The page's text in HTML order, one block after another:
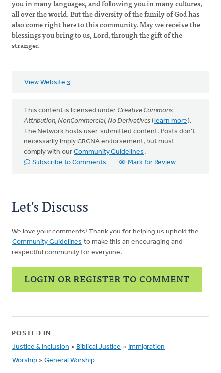
you in many languages, and following you in many cultures,
all over the world. But the diversity of the family of God has
also come right here to this community. May we receive the
blessings you bring to us, Lord, through the gift of the
stranger.
View Website
This content is licensed under Creative Commons -
Attribution, NonCommercial, No Derivatives (learn more).
The Network hosts user-submitted content. Posts don't
necessarily imply CRCNA endorsement, but must
comply with our Community Guidelines .
Subscribe to Comments
Mark for Review
Let's Discuss
We love your comments! Thank you for helping us uphold the
Community Guidelines to make this an encouraging and
respectful community for everyone.
LOGIN OR REGISTER TO COMMENT
POSTED IN
Justice & Inclusion » Biblical Justice » Immigration
Worship » General Worship